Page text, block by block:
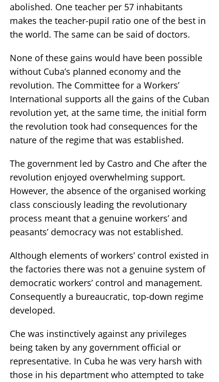
abolished. One teacher per 57 inhabitants
makes the teacher-pupil ratio one of the best in
the world. The same can be said of doctors.
None of these gains would have been possible
without Cuba’s planned economy and the
revolution. The Committee for a Workers’
International supports all the gains of the Cuban
revolution yet, at the same time, the initial form
the revolution took had consequences for the
nature of the regime that was established.
The government led by Castro and Che after the
revolution enjoyed overwhelming support.
However, the absence of the organised working
class consciously leading the revolutionary
process meant that a genuine workers’ and
peasants’ democracy was not established.
Although elements of workers’ control existed in
the factories there was not a genuine system of
democratic workers’ control and management.
Consequently a bureaucratic, top-down regime
developed.
Che was instinctively against any privileges
being taken by any government official or
representative. In Cuba he was very harsh with
those in his department who attempted to take